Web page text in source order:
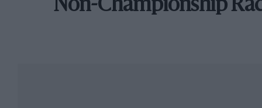
Non-Championship